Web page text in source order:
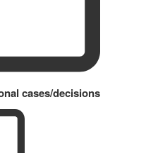
cases/decisions